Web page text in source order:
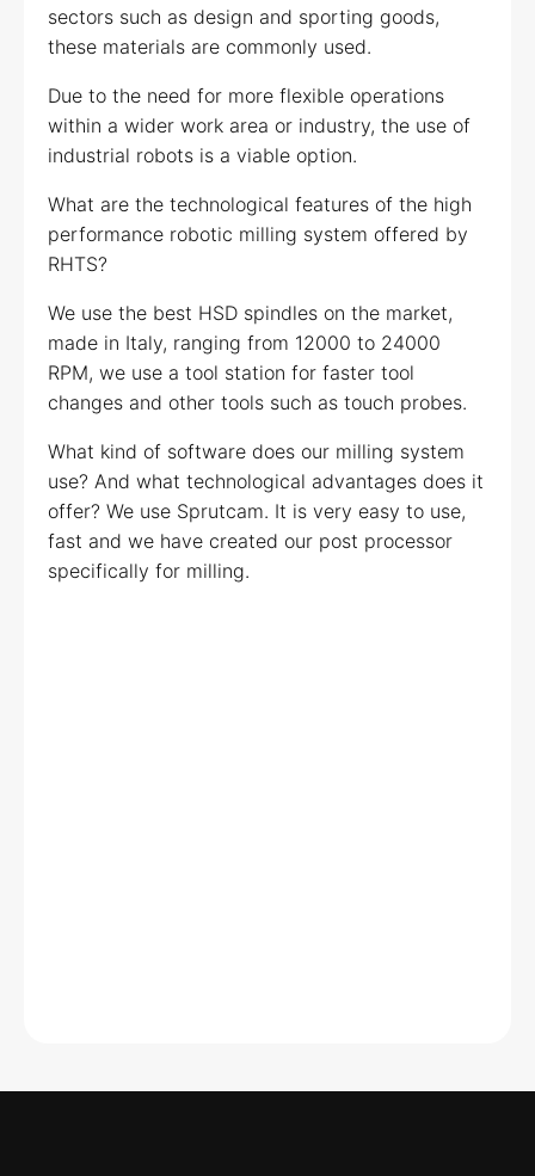
sectors such as design and sporting goods,
these materials are commonly used.
Due to the need for more flexible operations
within a wider work area or industry, the use of
industrial robots is a viable option.
What are the technological features of the high
performance robotic milling system offered by
RHTS?
We use the best HSD spindles on the market,
made in Italy, ranging from 12000 to 24000
RPM, we use a tool station for faster tool
changes and other tools such as touch probes.
What kind of software does our milling system
use? And what technological advantages does it
offer? We use Sprutcam. It is very easy to use,
fast and we have created our post processor
specifically for milling.